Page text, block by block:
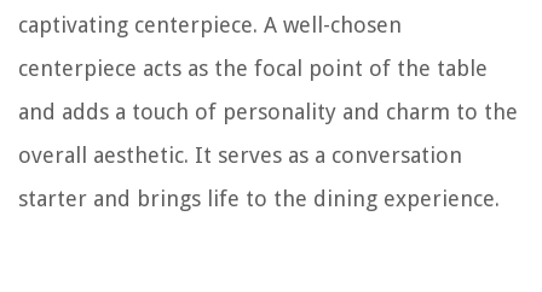
captivating centerpiece. A well-chosen
centerpiece acts as the focal point of the table
and adds a touch of personality and charm to the
overall aesthetic. It serves as a conversation
starter and brings life to the dining experience.